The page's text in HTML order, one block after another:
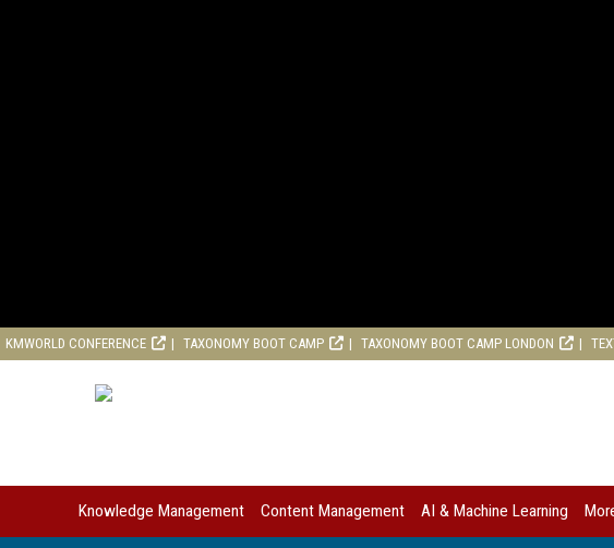
KMWORLD CONFERENCE TAXONOMY BOOT CAMP TAXONOMY BOOT CAMP LONDON
Knowledge Management Content Management AI & Machine Learning